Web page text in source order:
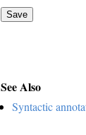
Save
See Also
Syntactic